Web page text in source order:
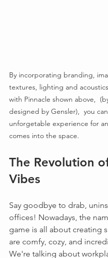
By incorporating branding,
textures, lighting and
with Pinnacle shown above,
designed by Gensler),  you
unforgetable experience for
comes into the space.
The Revolution
Vibes
Say goodbye to drab,
offices! Nowadays, the
game is all about creating
are comfy, cozy, and
We're talking about